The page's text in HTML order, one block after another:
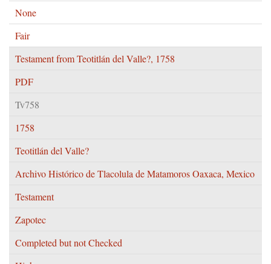
None
Fair
Testament from Teotitlán del Valle?, 1758
PDF
Tv758
1758
Teotitlán del Valle?
Archivo Histórico de Tlacolula de Matamoros Oaxaca, Mexico
Testament
Zapotec
Completed but not Checked